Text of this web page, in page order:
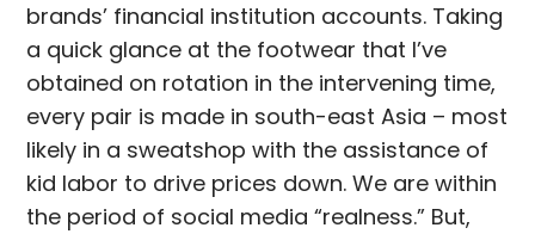
brands’ financial institution accounts. Taking
a quick glance at the footwear that I’ve
obtained on rotation in the intervening time,
every pair is made in south-east Asia – most
likely in a sweatshop with the assistance of
kid labor to drive prices down. We are within
the period of social media “realness.” But,